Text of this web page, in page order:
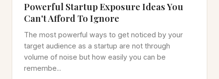
Powerful Startup Exposure Ideas You
Can't Afford To Ignore
The most powerful ways to get noticed by your
target audience as a startup are not through
volume of noise but how easily you can be
remembe...